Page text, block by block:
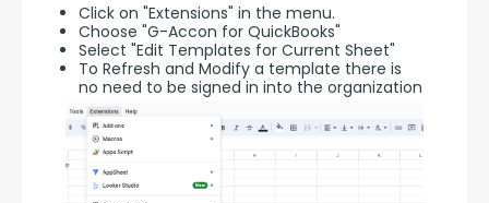
Click on "Extensions" in the menu.
Choose "G-Accon for QuickBooks"
Select "Edit Templates for Current Sheet"
To Refresh and Modify a template there is
no need to be signed in into the organization